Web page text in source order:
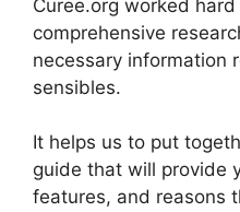
Curee.org worked
comprehensive
necessary information
sensibles.
It helps us to put
guide that will provide
features, and reasons